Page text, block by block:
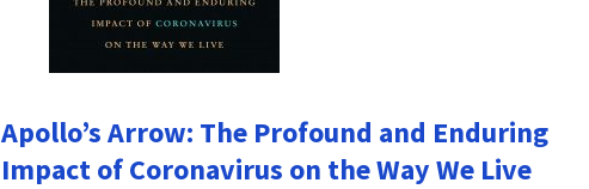
Apollo’s Arrow: The Profound and Enduring
Impact of Coronavirus on the Way We Live